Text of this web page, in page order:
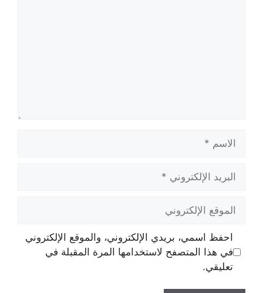
الإلكتروني
الإلكتروني
احفظ اسمي، بريدي الإلكتروني، والموقع الإلكتروني
في هذا المتصفح لاستخدامها المرة المقبلة في
تعليقي.